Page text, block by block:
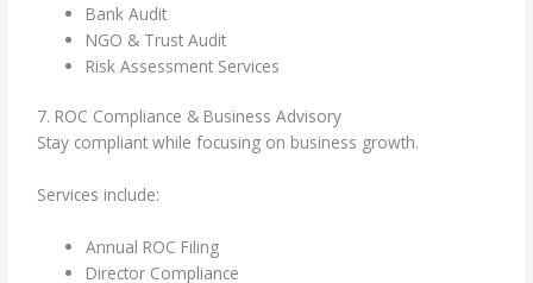
Bank Audit
NGO & Trust Audit
Risk Assessment Services
7. ROC Compliance & Business Advisory
Stay compliant while focusing on business growth.
Services include:
Annual ROC Filing
Director Compliance